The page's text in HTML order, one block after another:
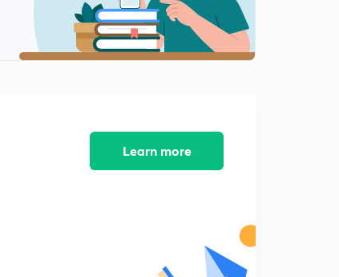
PSC PYQ Oct 23 Part 4
8:19mins
Learn more